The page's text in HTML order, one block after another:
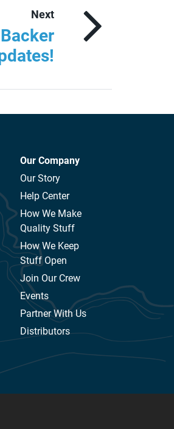
Next
Our Company
Our Story
Help Center
How We Make
Quality Stuff
How We Keep
Stuff Open
Join Our Crew
Events
Partner With Us
Distributors